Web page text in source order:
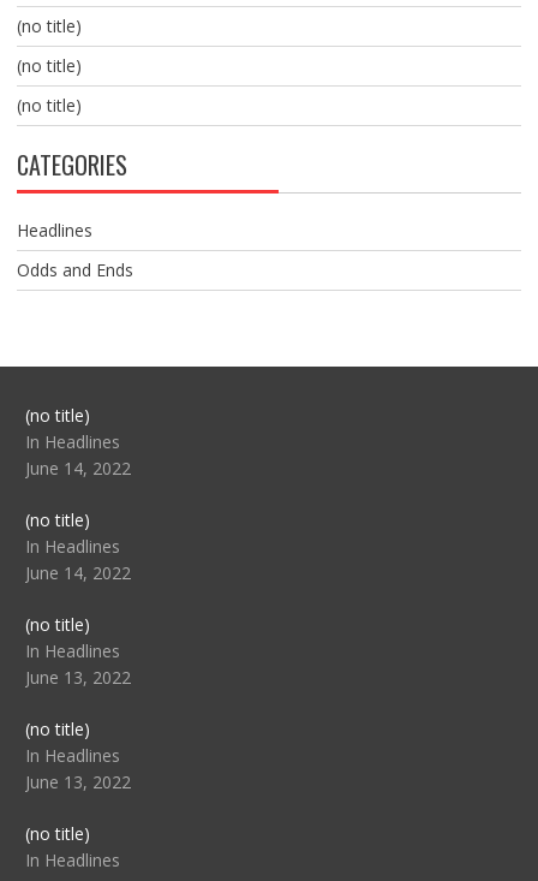
(no title)
(no title)
(no title)
CATEGORIES
Headlines
Odds and Ends
(no title)Post
104517
In Headlines
June 14, 2022
(no title)Post
104512
In Headlines
June 14, 2022
(no title)Post
104516
In Headlines
June 13, 2022
(no title)Post
104511
In Headlines
June 13, 2022
(no title)Post
104515
In Headlines